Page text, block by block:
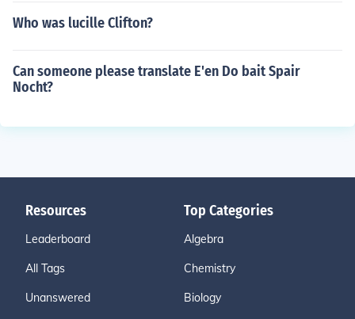
Who was lucille Clifton?
Can someone please translate E'en Do bait Spair
Nocht?
Resources
Leaderboard
All Tags
Unanswered
Top Categories
Algebra
Chemistry
Biology